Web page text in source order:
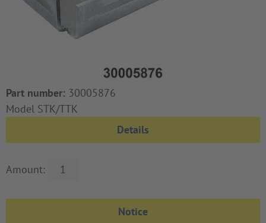
Part number: 30005876
Model STK/TTK
Details
Amount: